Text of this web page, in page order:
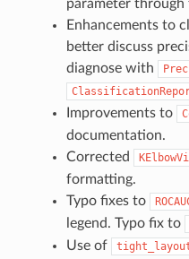
parameter through
Enhancements to
better discuss
diagnose with
Improvements to
documentation.
Corrected
formatting.
Typo fixes to
legend. Typo fix to
Use of